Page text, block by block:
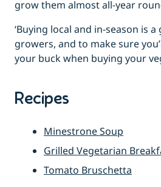
grow them almost all-year
‘Buying local and in-season is
growers, and to make sure
your buck when buying your
Recipes
Minestrone Soup
Grilled Vegetarian
Tomato Bruschetta